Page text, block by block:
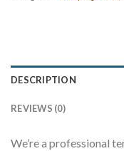
DESCRIPTION
REVIEWS (0)
We’re a professional